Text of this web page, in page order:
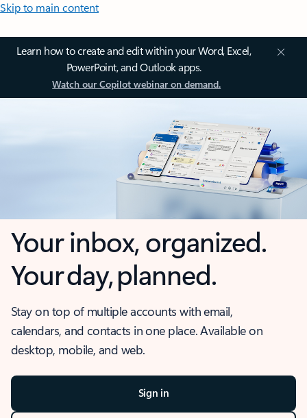
Skip to main content
Learn how to create and edit within your Word, Excel,
PowerPoint, and Outlook apps.
Watch our Copilot webinar on demand.
Your inbox, organized.
Your day, planned.
Stay on top of multiple accounts with email,
calendars, and contacts in one place. Available on
desktop, mobile, and web.
Sign in